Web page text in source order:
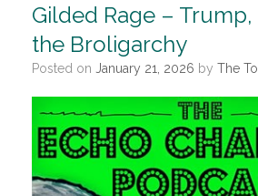
Gilded Rage –
the Broligarchy
Posted on January 21, 2026 by The